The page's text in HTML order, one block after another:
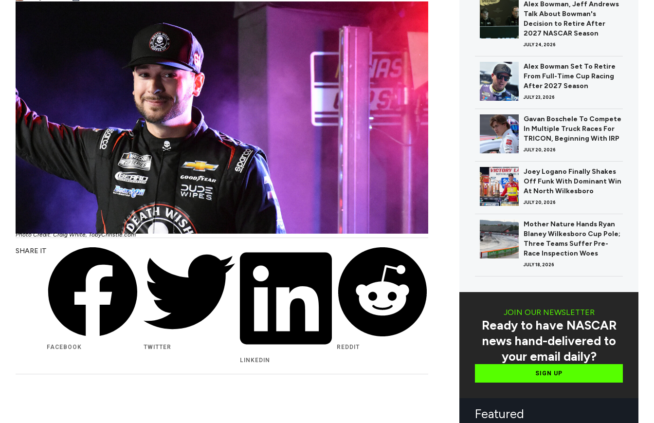
Photo Credit: Craig White, TobyChristie.com
SHARE IT
FACEBOOK
TWITTER
LINKEDIN
REDDIT
Alex Bowman, Jeff Andrews
Talk About Bowman's
Decision to Retire After
2027 NASCAR Season
JULY 24, 2026
Alex Bowman Set To Retire
From Full-Time Cup Racing
After 2027 Season
JULY 23, 2026
Gavan Boschele To Compete
In Multiple Truck Races For
TRICON, Beginning With IRP
JULY 20, 2026
Joey Logano Finally Shakes
Off Funk With Dominant Win
At North Wilkesboro
JULY 20, 2026
Mother Nature Hands Ryan
Blaney Wilkesboro Cup Pole;
Three Teams Suffer Pre-
Race Inspection Woes
JULY 18, 2026
JOIN OUR NEWSLETTER
Ready to have NASCAR
news hand-delivered to
your email daily?
SIGN UP
Featured